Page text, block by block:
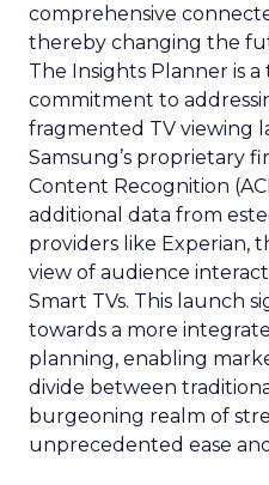
comprehensive
thereby changing the
The Insights Planner is
commitment to
fragmented TV viewing
Samsung’s proprietary
Content Recognition
additional data from
providers like Experian,
view of audience
Smart TVs. This launch
towards a more
planning, enabling
divide between
burgeoning realm of
unprecedented ease